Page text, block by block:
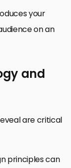
your
on an
and
are critical
principles can